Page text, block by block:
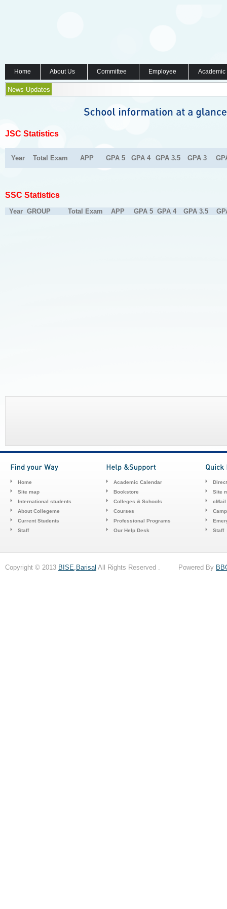
Home About Us Committee Employee
News Updates
JSC Statistics
Year Total Exam APP GPA 5 GPA 4 GPA 3.5 GPA 3
SSC Statistics
Year GROUP Total Exam APP GPA 5 GPA 4 GPA 3.5
Home
Site map
International students
About Collegeme
Current Students
Staff
Academic Calendar
Bookstore
Colleges & Schools
Courses
Professional Programs
Our Help Desk
Site
cMail
Staff
Copyright © 2013 BISE,Barisal All Rights Reserved . Powered By